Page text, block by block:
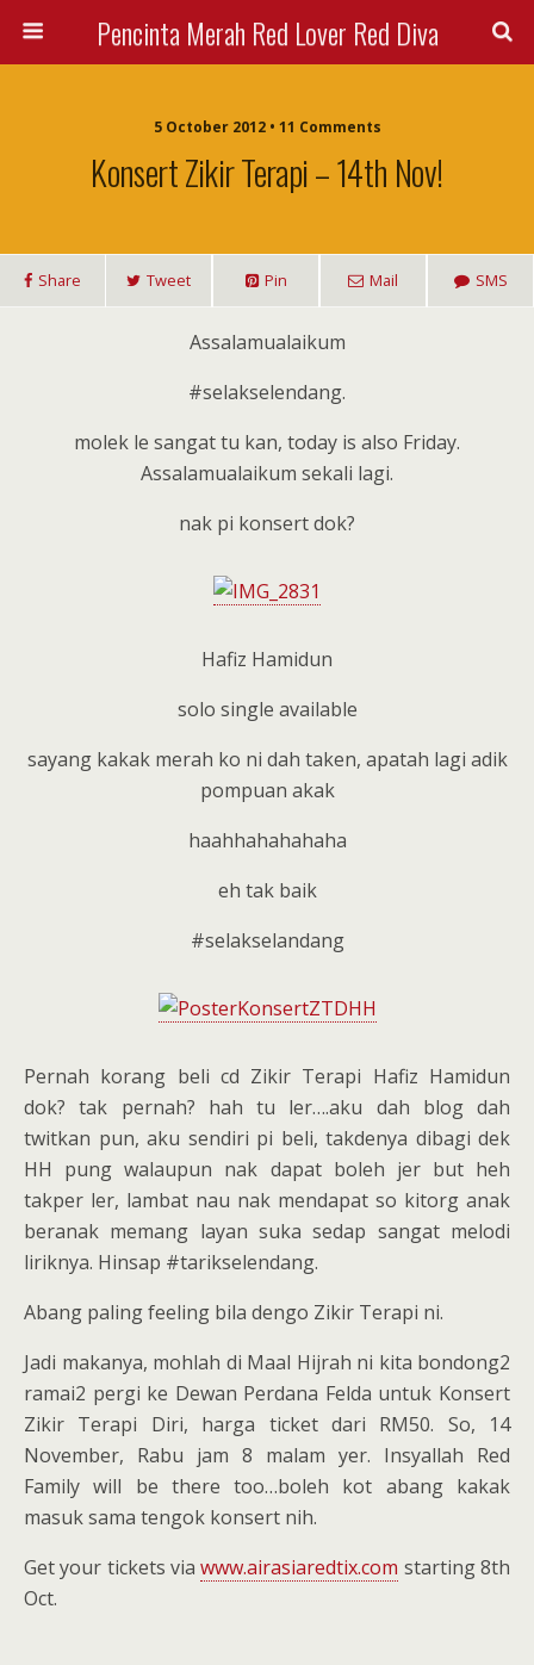
Pencinta Merah Red Lover Red Diva
5 October 2012 • 11 Comments
Konsert Zikir Terapi – 14th Nov!
Share Tweet Pin Mail SMS
Assalamualaikum
#selakselendang.
molek le sangat tu kan, today is also Friday.
Assalamualaikum sekali lagi.
nak pi konsert dok?
Hafiz Hamidun
solo single available
sayang kakak merah ko ni dah taken, apatah lagi adik
pompuan akak
haahhahahahaha
eh tak baik
#selakselandang
Pernah korang beli cd Zikir Terapi Hafiz Hamidun
dok? tak pernah? hah tu ler….aku dah blog dah
twitkan pun, aku sendiri pi beli, takdenya dibagi dek
HH pung walaupun nak dapat boleh jer but heh
takper ler, lambat nau nak mendapat so kitorg anak
beranak memang layan suka sedap sangat melodi
liriknya. Hinsap #tarikselendang.
Abang paling feeling bila dengo Zikir Terapi ni.
Jadi makanya, mohlah di Maal Hijrah ni kita bondong2
ramai2 pergi ke Dewan Perdana Felda untuk Konsert
Zikir Terapi Diri, harga ticket dari RM50. So, 14
November, Rabu jam 8 malam yer. Insyallah Red
Family will be there too…boleh kot abang kakak
masuk sama tengok konsert nih.
Get your tickets viawww.airasiaredtix.com starting 8th
Oct.